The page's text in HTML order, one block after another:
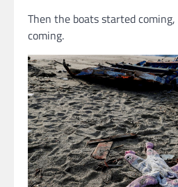
Then the boats started
coming.